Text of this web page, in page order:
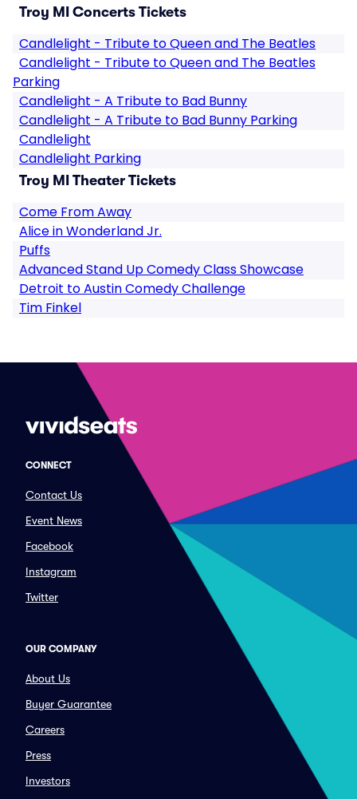
Troy MI Concerts Tickets
Candlelight - Tribute to Queen and The Beatles
Candlelight - Tribute to Queen and The Beatles
Parking
Candlelight - A Tribute to Bad Bunny
Candlelight - A Tribute to Bad Bunny Parking
Candlelight
Candlelight Parking
Troy MI Theater Tickets
Come From Away
Alice in Wonderland Jr.
Puffs
Advanced Stand Up Comedy Class Showcase
Detroit to Austin Comedy Challenge
Tim Finkel
CONNECT
Contact Us
Event News
Facebook
Instagram
Twitter
OUR COMPANY
About Us
Buyer Guarantee
Careers
Press
Investors